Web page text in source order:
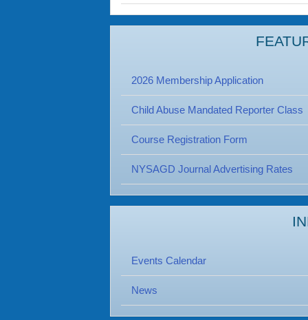
2026 Membership Application
Child Abuse Mandated Reporter Class
Course Registration Form
NYSAGD Journal Advertising Rates
Events Calendar
News